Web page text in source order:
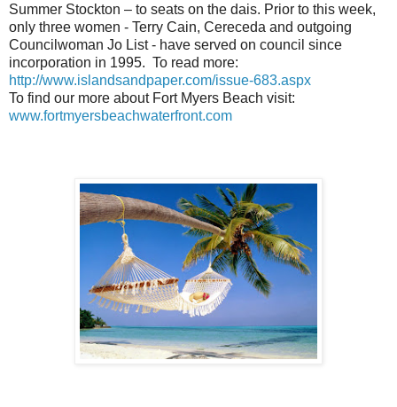
Summer Stockton – to seats on the dais. Prior to this week,
only three women - Terry Cain, Cereceda and outgoing
Councilwoman Jo List - have served on council since
incorporation in 1995. To read more:
http://www.islandsandpaper.com/issue-683.aspx
To find our more about Fort Myers Beach visit:
www.fortmyersbeachwaterfront.com